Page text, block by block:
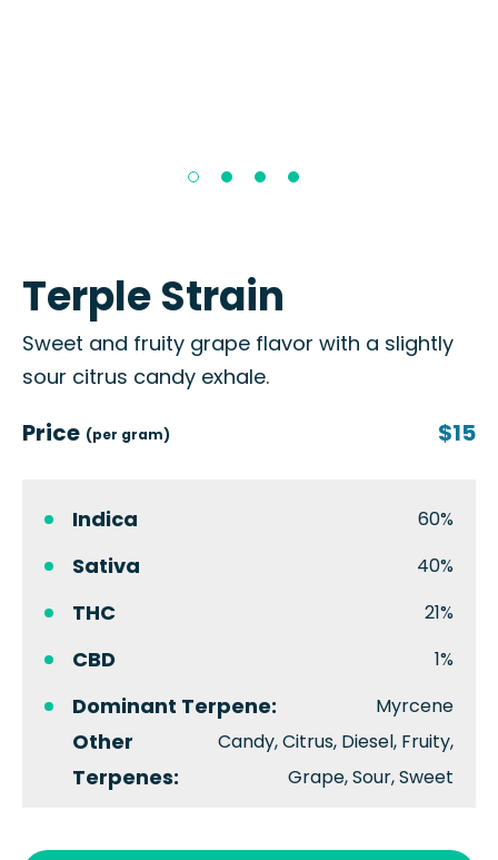
Terple Strain
Sweet and fruity grape flavor with a slightly
sour citrus candy exhale.
Price (per gram) $15
Indica 60%
Sativa 40%
THC 21%
CBD 1%
Dominant Terpene: Myrcene
Other
Terpenes:
Candy, Citrus, Diesel, Fruity,
Grape, Sour, Sweet